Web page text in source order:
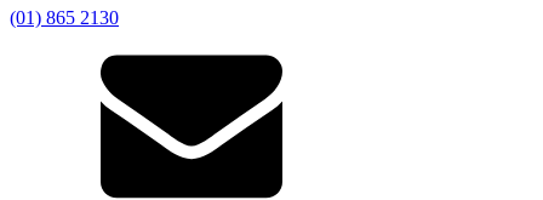
(01) 865 2130